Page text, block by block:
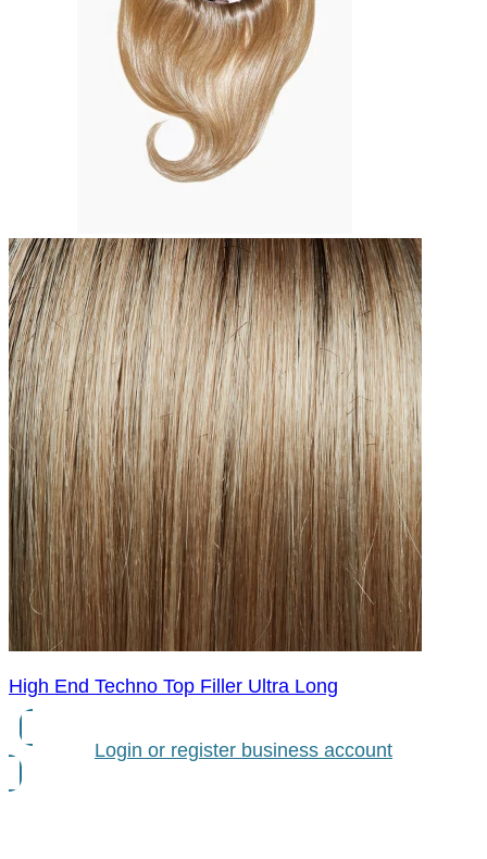
High End Techno Top Filler Ultra Long
Login or register business account